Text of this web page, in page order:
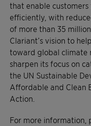
that enable
efficiently, with
of more than 35
Clariant’s vision to
toward global climate
sharpen its focus on
the UN Sustainable
Affordable and Clean
Action.
For more information,